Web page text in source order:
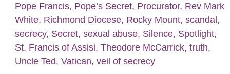
Pope Francis, Pope’s Secret, Procurator, Rev Mark
White, Richmond Diocese, Rocky Mount, scandal,
secrecy, Secret, sexual abuse, Silence, Spotlight,
St. Francis of Assisi, Theodore McCarrick, truth,
Uncle Ted, Vatican, veil of secrecy